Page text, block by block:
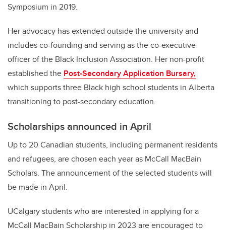
Symposium in 2019.
Her advocacy has extended outside the university and
includes co-founding and serving as the co-executive
officer of the Black Inclusion Association. Her non-profit
established the Post-Secondary Application Bursary,
which supports three Black high school students in Alberta
transitioning to post-secondary education.
Scholarships announced in April
Up to 20 Canadian students, including permanent residents
and refugees, are chosen each year as McCall MacBain
Scholars. The announcement of the selected students will
be made in April.
UCalgary students who are interested in applying for a
McCall MacBain Scholarship in 2023 are encouraged to